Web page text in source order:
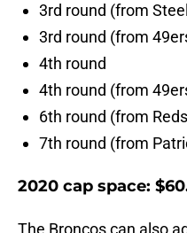
3rd round (from
3rd round (from
4th round
4th round (from
6th round (from
7th round (from
2020 cap space:
The Broncos can also